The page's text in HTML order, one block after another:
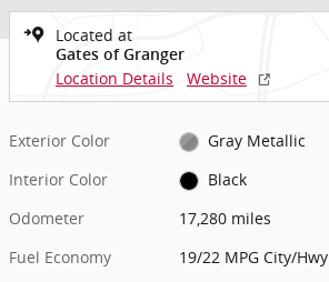
Located at
Gates of Granger
Location Details Website
Exterior Color
Gray Metallic
Interior Color
Black
Odometer
17,280 miles
Fuel Economy
19/22 MPG City/Hwy